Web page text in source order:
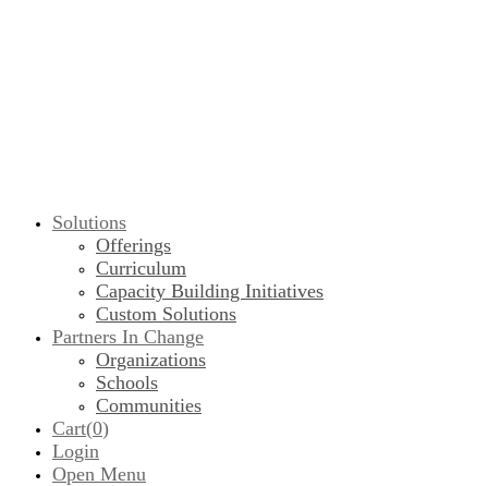
Solutions
Offerings
Curriculum
Capacity Building Initiatives
Custom Solutions
Partners In Change
Organizations
Schools
Communities
Cart(0)
Login
Open Menu